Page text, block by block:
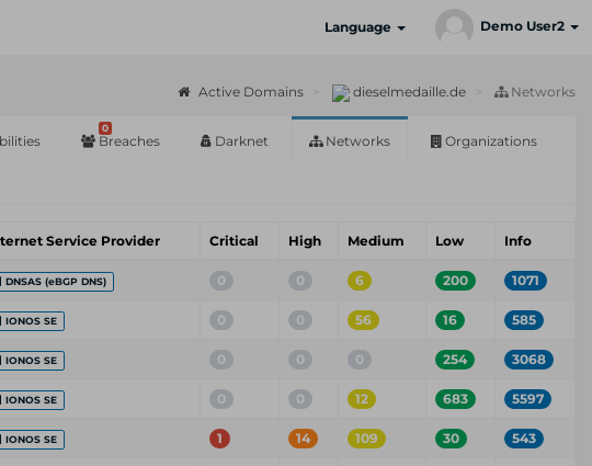
Language Demo User2
Active Domains dieselmedaille.de Networks
0
Breaches Darknet Networks Organizations
Service Provider Critical High Medium Low Info
DNSAS (eBGP DNS) 0 0 6 200 1071
IONOS SE 0 0 56 16 585
IONOS SE 0 0 0 254 3068
IONOS SE 0 0 12 683 5597
IONOS SE 1 14 109 30 543